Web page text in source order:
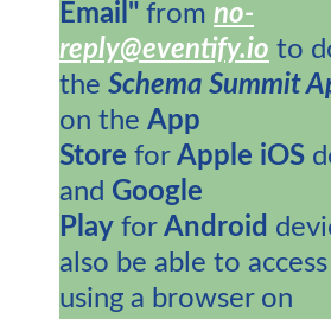
Email" from no-
reply@eventify.io to
the Schema Summit
on the App
Store for Apple iOS
and Google
Play for Android
also be able to
using a browser on